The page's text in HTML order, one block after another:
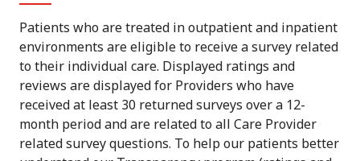
Patients who are treated in outpatient and inpatient
environments are eligible to receive a survey related
to their individual care. Displayed ratings and
reviews are displayed for Providers who have
received at least 30 returned surveys over a 12-
month period and are related to all Care Provider
related survey questions. To help our patients better